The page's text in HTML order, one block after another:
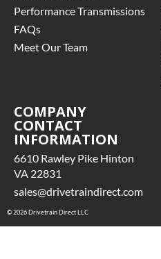
must be returned or
to activate the
apply
Performance Transmissions
FAQs
Meet Our Team
COMPANY
CONTACT
INFORMATION
6610 Rawley Pike Hinton
VA 22831
sales@drivetraindirect.com
© 2026 Drivetrain Direct LLC